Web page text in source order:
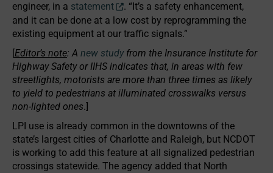
engineer, in a statement
. “It’s a safety enhancement,
and it can be done at a low cost by reprogramming the
existing equipment at our traffic signals.”
[Editor’s note: A new studyfrom the Insurance Institute for
Highway Safety or IIHS indicates that, in areas with few
streetlights, motorists are more than three times as likely
to yield to pedestrians at illuminated crosswalks versus
non-lighted ones.]
LPI use is already common in the downtowns of the
state’s largest cities of Charlotte and Raleigh, but NCDOT
is working to add this feature at all signalized pedestrian
crossings statewide. The agency added that North